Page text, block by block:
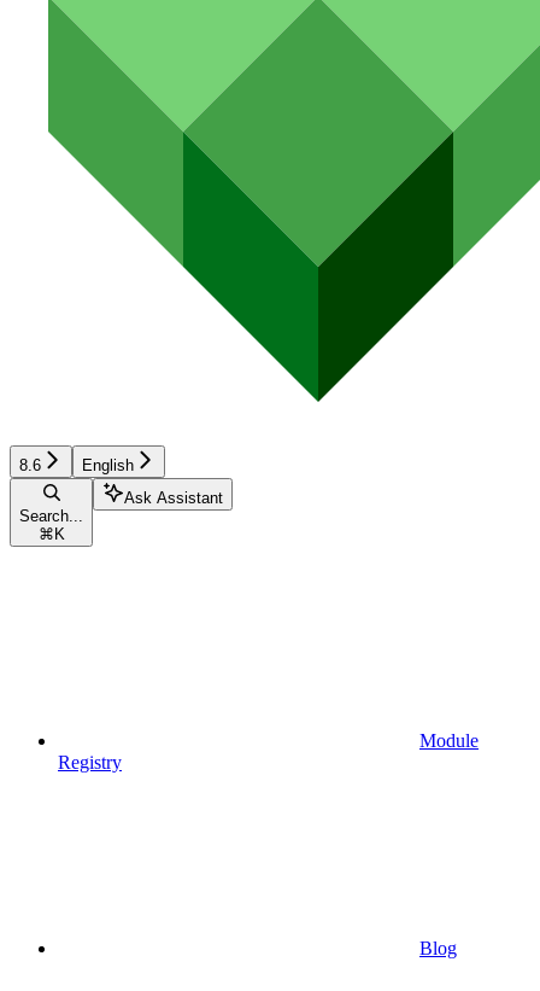
8.6 English
Search...
⌘ K
Ask Assistant
Module
Registry
Blog